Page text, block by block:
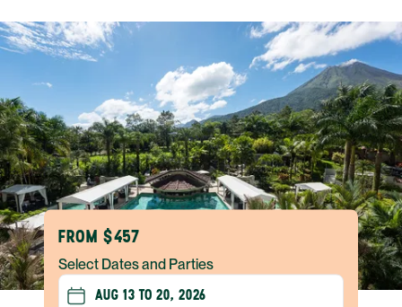
FROM $457
Select Dates and Parties